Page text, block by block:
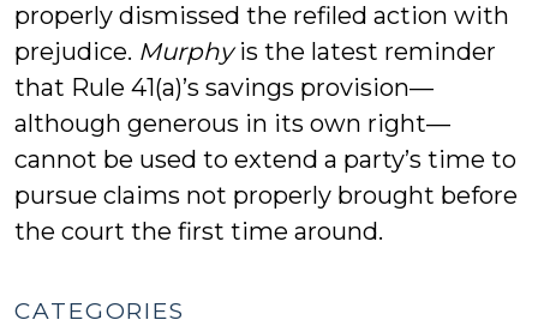
properly dismissed the refiled action with
prejudice. Murphyis the latest reminder
that Rule 41(a)’s savings provision—
although generous in its own right—
cannot be used to extend a party’s time to
pursue claims not properly brought before
the court the first time around.
CATEGORIES